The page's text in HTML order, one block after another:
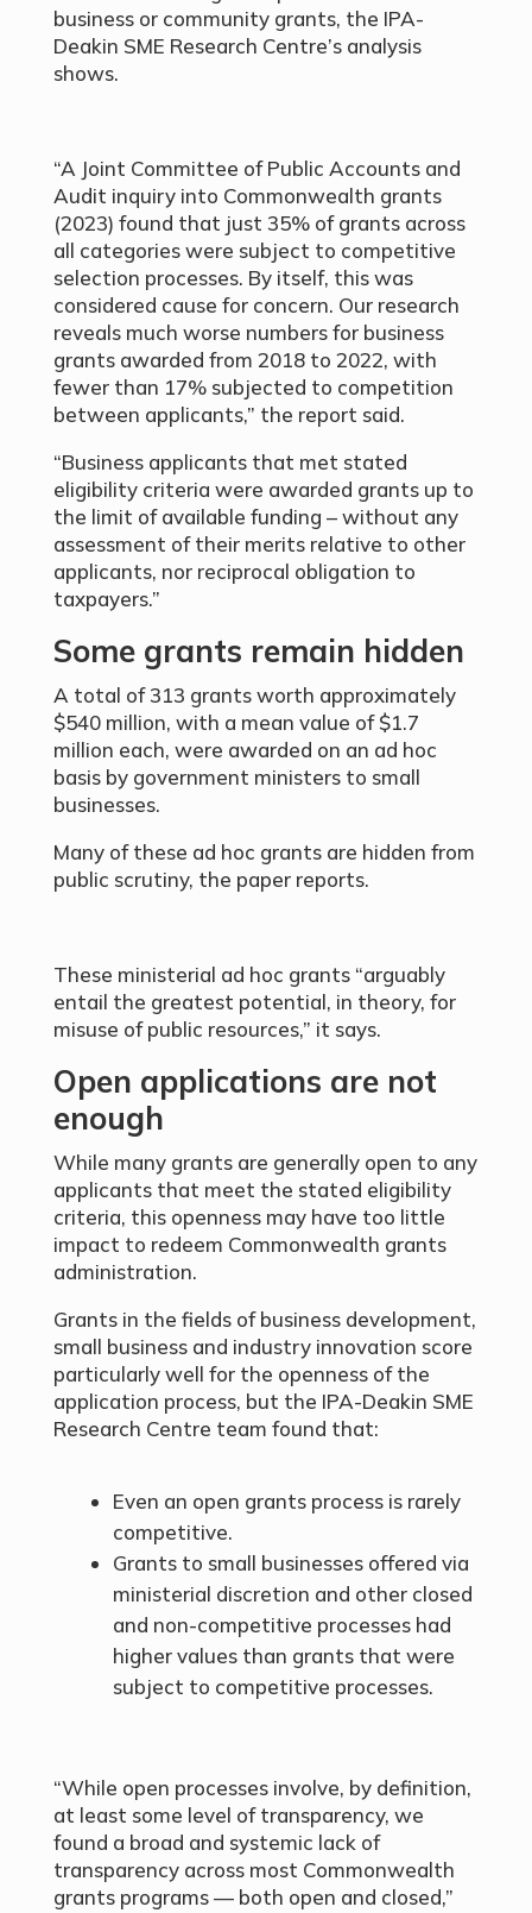
business or community grants, the IPA-
Deakin SME Research Centre’s analysis
shows.
“A Joint Committee of Public Accounts and
Audit inquiry into Commonwealth grants
(2023) found that just 35% of grants across
all categories were subject to competitive
selection processes. By itself, this was
considered cause for concern. Our research
reveals much worse numbers for business
grants awarded from 2018 to 2022, with
fewer than 17% subjected to competition
between applicants,” the report said.
“Business applicants that met stated
eligibility criteria were awarded grants up to
the limit of available funding – without any
assessment of their merits relative to other
applicants, nor reciprocal obligation to
taxpayers.”
Some grants remain hidden
A total of 313 grants worth approximately
$540 million, with a mean value of $1.7
million each, were awarded on an ad hoc
basis by government ministers to small
businesses.
Many of these ad hoc grants are hidden from
public scrutiny, the paper reports.
These ministerial ad hoc grants “arguably
entail the greatest potential, in theory, for
misuse of public resources,” it says.
Open applications are not
enough
While many grants are generally open to any
applicants that meet the stated eligibility
criteria, this openness may have too little
impact to redeem Commonwealth grants
administration.
Grants in the fields of business development,
small business and industry innovation score
particularly well for the openness of the
application process, but the IPA-Deakin SME
Research Centre team found that:
Even an open grants process is rarely
competitive.
Grants to small businesses offered via
ministerial discretion and other closed
and non-competitive processes had
higher values than grants that were
subject to competitive processes.
“While open processes involve, by definition,
at least some level of transparency, we
found a broad and systemic lack of
transparency across most Commonwealth
grants programs — both open and closed,”